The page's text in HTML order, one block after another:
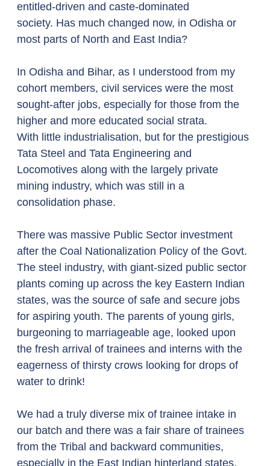
entitled-driven and caste-dominated
society. Has much changed now, in Odisha or
most parts of North and East India?
In Odisha and Bihar, as I understood from my
cohort members, civil services were the most
sought-after jobs, especially for those from the
higher and more educated social strata.
With little industrialisation, but for the prestigious
Tata Steel and Tata Engineering and
Locomotives along with the largely private
mining industry, which was still in a
consolidation phase.
There was massive Public Sector investment
after the Coal Nationalization Policy of the Govt.
The steel industry, with giant-sized public sector
plants coming up across the key Eastern Indian
states, was the source of safe and secure jobs
for aspiring youth. The parents of young girls,
burgeoning to marriageable age, looked upon
the fresh arrival of trainees and interns with the
eagerness of thirsty crows looking for drops of
water to drink!
We had a truly diverse mix of trainee intake in
our batch and there was a fair share of trainees
from the Tribal and backward communities,
especially in the East Indian hinterland states.